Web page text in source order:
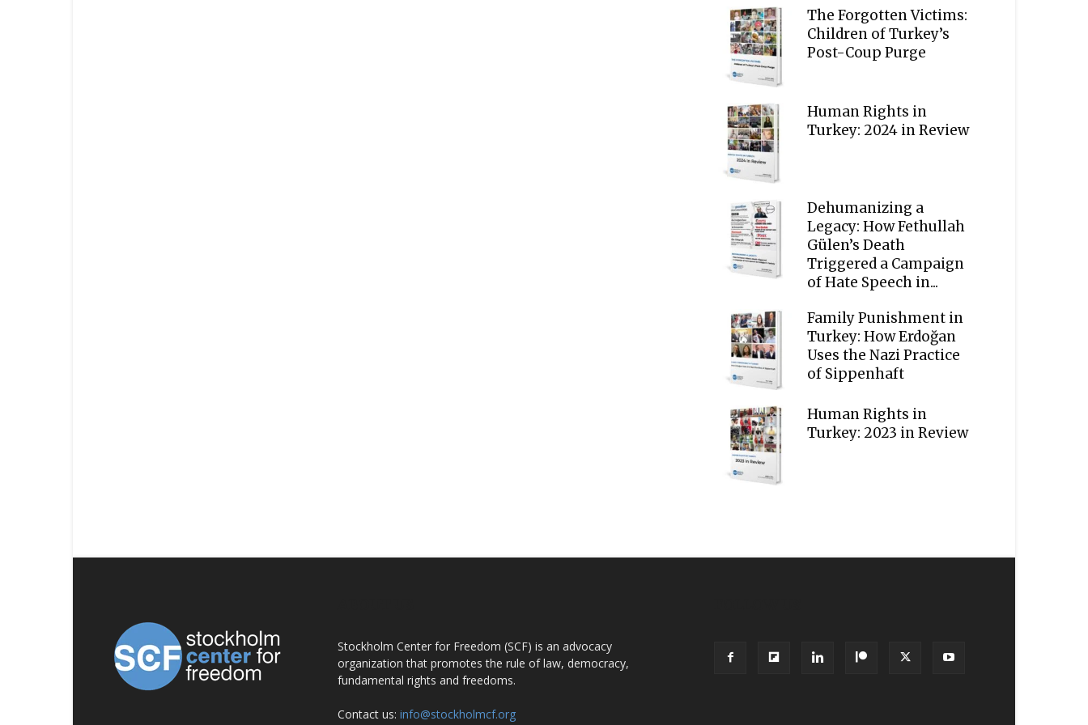
The Forgotten Victims:
Children of Turkey’s
Post-Coup Purge
Human Rights in
Turkey: 2024 in Review
Dehumanizing a
Legacy: How Fethullah
Gülen’s Death
Triggered a Campaign
of Hate Speech in...
Family Punishment in
Turkey: How Erdoğan
Uses the Nazi Practice
of Sippenhaft
Human Rights in
Turkey: 2023 in Review
Stockholm Center for Freedom (SCF) is an advocacy
organization that promotes the rule of law, democracy,
fundamental rights and freedoms.
Contact us: info@stockholmcf.org